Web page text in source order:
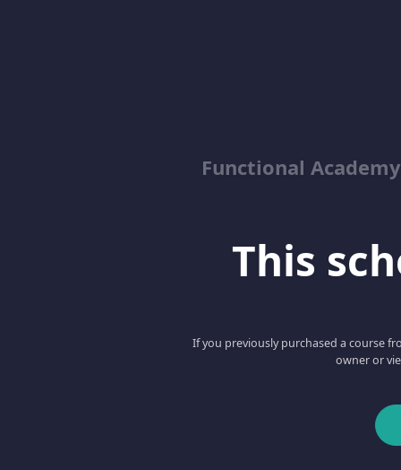
Functional
This
If you previously purchased a course
owner or